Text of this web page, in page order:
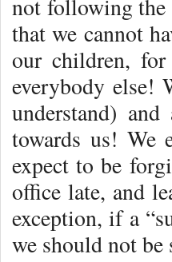
not following the
that we cannot
our children,
everybody else!
understand)
towards us! We
expect to be
office late, and
exception, if a
we should not